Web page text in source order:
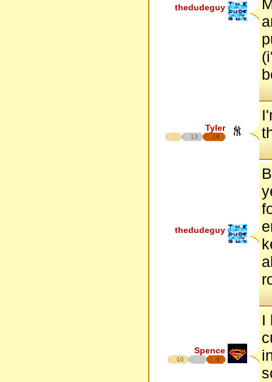
thedudeguy
Tyler
13 18
thedudeguy
Spence
10 6
I